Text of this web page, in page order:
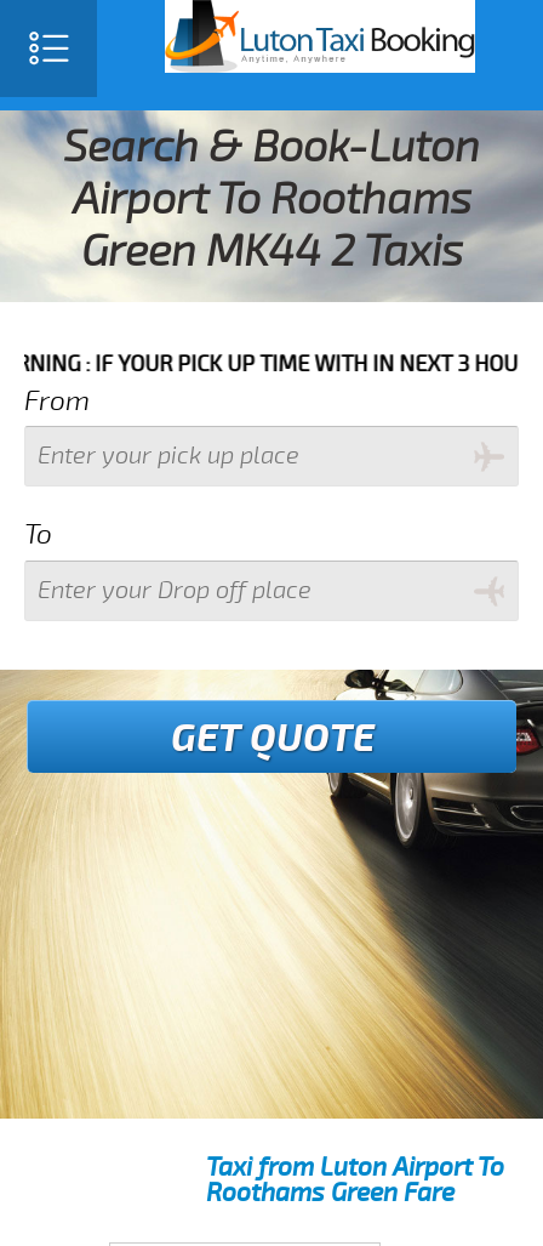
Search & Book-Luton
Airport To Roothams
Green MK44 2 Taxis
YOUR PICK UP TIME WITH IN NEXT 3 HOURS
From
To
GET QUOTE
Taxi from Luton Airport To
Roothams Green Fare